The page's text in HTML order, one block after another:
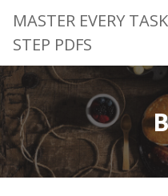
content
MASTER EVERY
STEP PDFS